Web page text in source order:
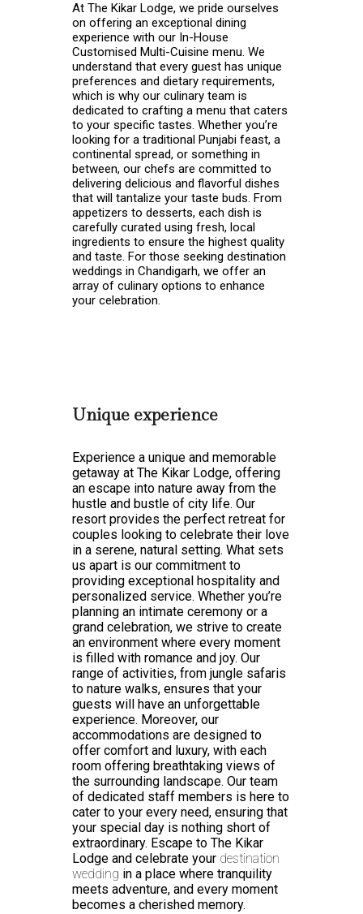
At The Kikar Lodge, we pride ourselves
on offering an exceptional dining
experience with our In-House
Customised Multi-Cuisine menu. We
understand that every guest has unique
preferences and dietary requirements,
which is why our culinary team is
dedicated to crafting a menu that caters
to your specific tastes. Whether you’re
looking for a traditional Punjabi feast, a
continental spread, or something in
between, our chefs are committed to
delivering delicious and flavorful dishes
that will tantalize your taste buds. From
appetizers to desserts, each dish is
carefully curated using fresh, local
ingredients to ensure the highest quality
and taste. For those seeking destination
weddings in Chandigarh, we offer an
array of culinary options to enhance
your celebration.
Unique experience
Experience a unique and memorable
getaway at The Kikar Lodge, offering
an escape into nature away from the
hustle and bustle of city life. Our
resort provides the perfect retreat for
couples looking to celebrate their love
in a serene, natural setting. What sets
us apart is our commitment to
providing exceptional hospitality and
personalized service. Whether you’re
planning an intimate ceremony or a
grand celebration, we strive to create
an environment where every moment
is filled with romance and joy. Our
range of activities, from jungle safaris
to nature walks, ensures that your
guests will have an unforgettable
experience. Moreover, our
accommodations are designed to
offer comfort and luxury, with each
room offering breathtaking views of
the surrounding landscape. Our team
of dedicated staff members is here to
cater to your every need, ensuring that
your special day is nothing short of
extraordinary. Escape to The Kikar
Lodge and celebrate your destination
wedding in a place where tranquility
meets adventure, and every moment
becomes a cherished memory.